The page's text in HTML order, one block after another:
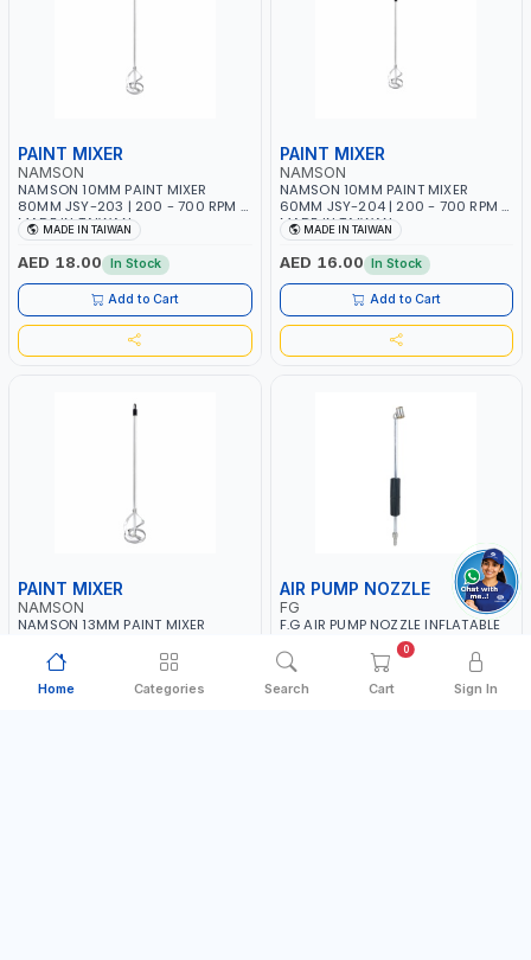
PAINT MIXER
NAMSON
NAMSON 10MM PAINT MIXER
80MM JSY-203 | 200 - 700 RPM |
MADE IN TAIWAN
MADE IN TAIWAN
AED 18.00 In Stock
Add to Cart
PAINT MIXER
NAMSON
NAMSON 10MM PAINT MIXER
60MM JSY-204 | 200 - 700 RPM |
MADE IN TAIWAN
MADE IN TAIWAN
AED 16.00 In Stock
Add to Cart
PAINT MIXER
NAMSON
NAMSON 13MM PAINT MIXER
MADE IN TAIWAN
MADE IN TAIWAN
AED 24.00
AIR PUMP NOZZLE
FG
F.G AIR PUMP NOZZLE INFLATABLE
DUAL HEAD CHUCK VALVE TOOL
BLACK (T1) AICB | MADE IN ITALY
MADE IN ITALY
AED 36.00
Home Categories Search Cart
0
Sign In